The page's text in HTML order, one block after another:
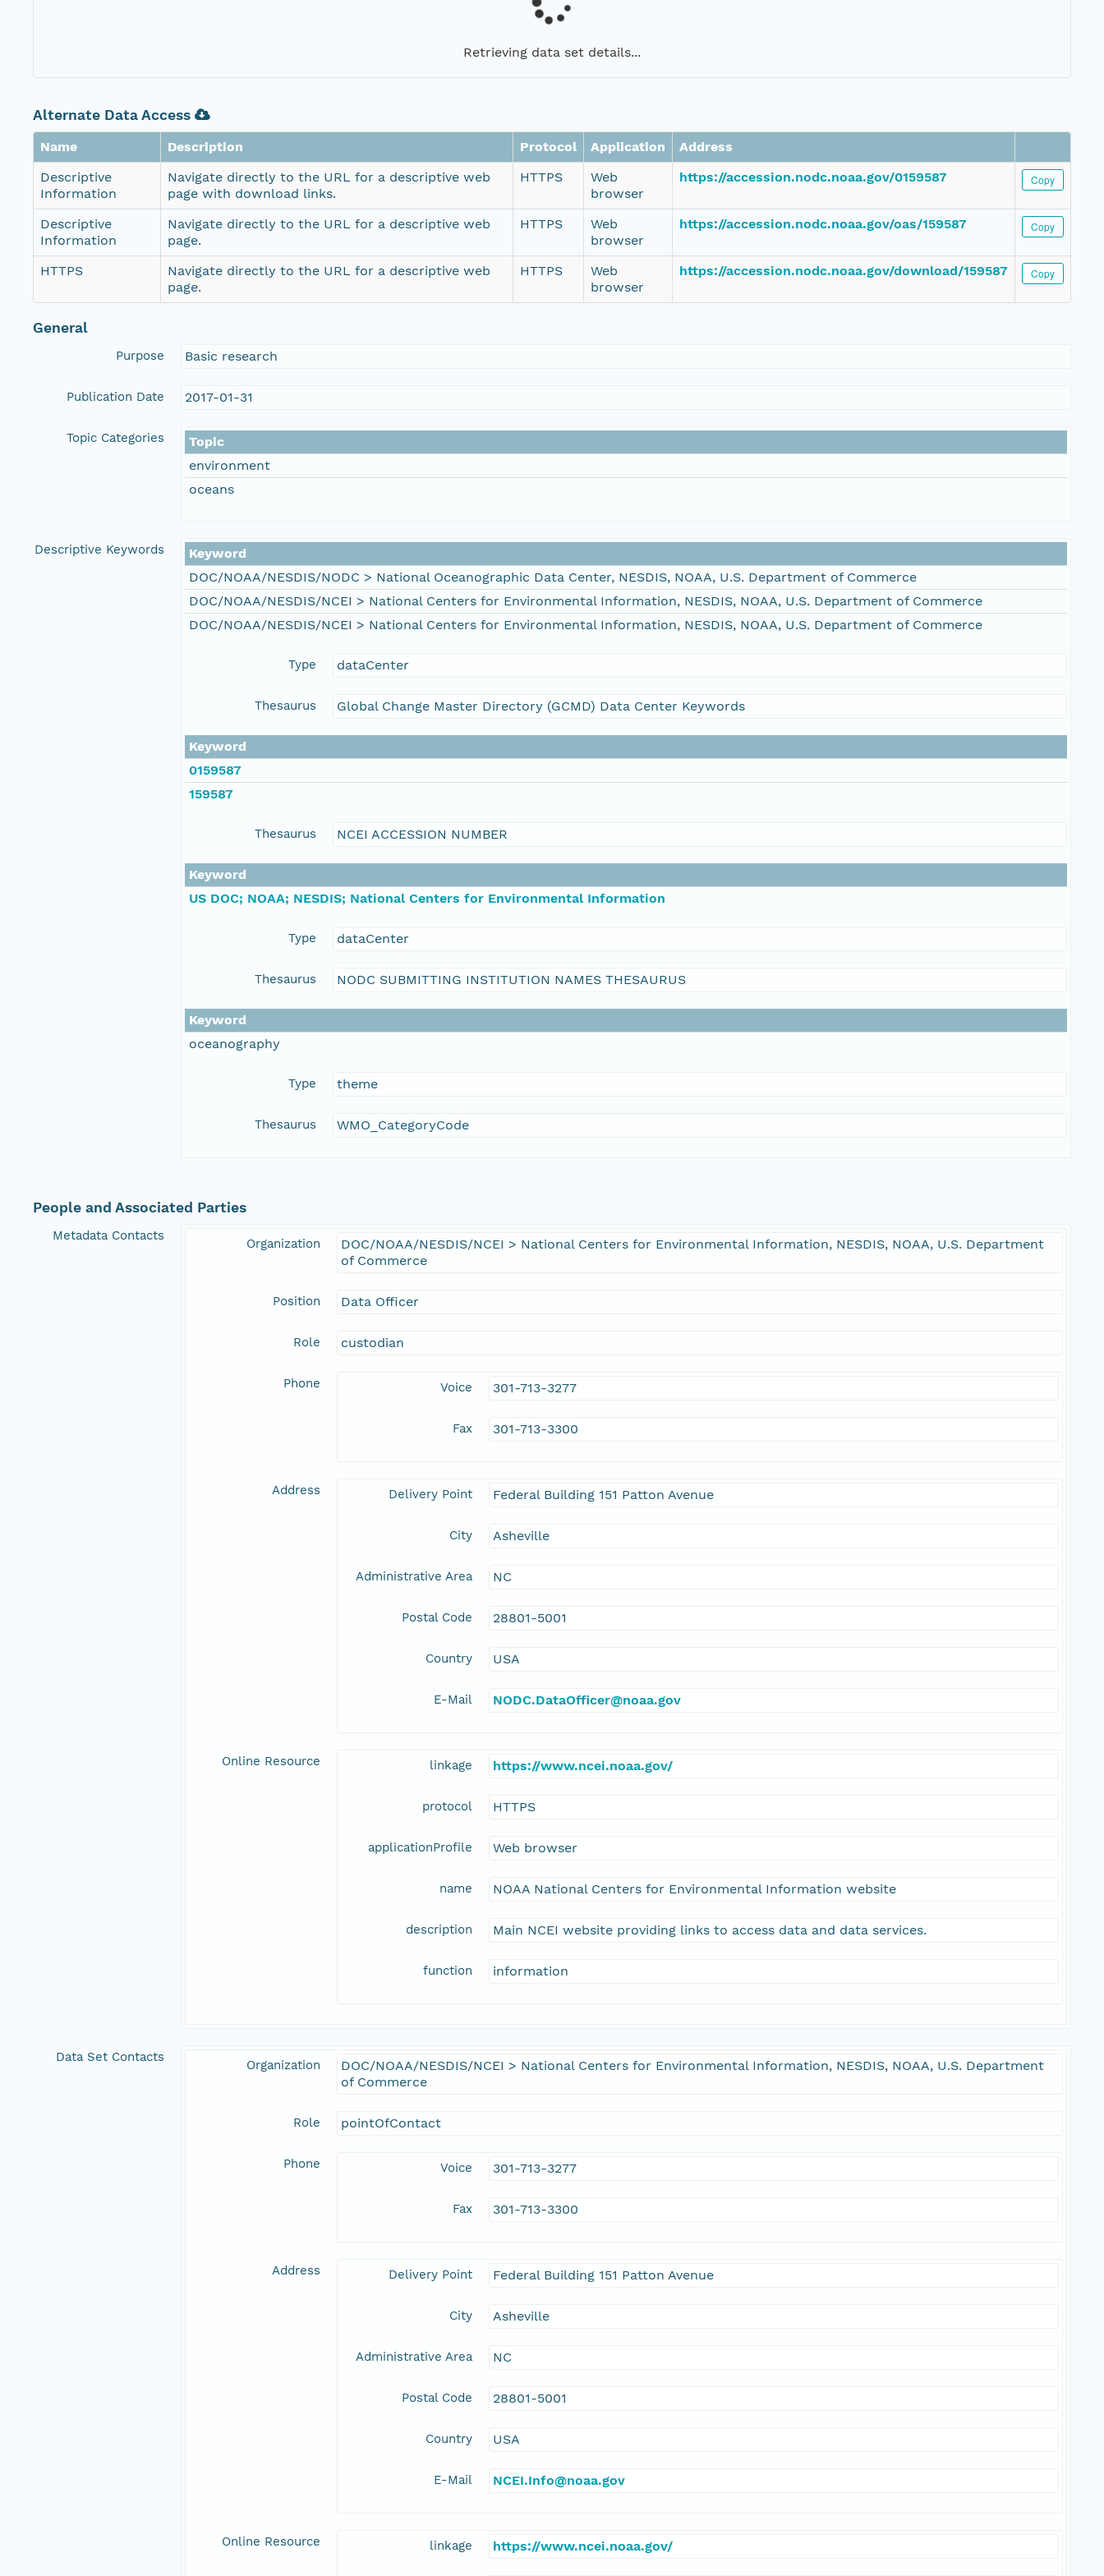
Retrieving data set details...
Alternate Data Access
Name Description Protocol Application
Address
Descriptive
Information
Navigate directly to the URL for a descriptive web
page with download links.
HTTPS
Web
browser
https://accession.nodc.noaa.gov/0159587 Copy
Descriptive
Information
Navigate directly to the URL for a descriptive web
page.
HTTPS
Web
browser
https://accession.nodc.noaa.gov/oas/159587 Copy
HTTPS
Navigate directly to the URL for a descriptive web
page.
HTTPS
Web
browser
https://accession.nodc.noaa.gov/download/159587 Copy
General
Purpose Basic research
Publication Date 2017-01-31
Topic Categories
Topic
environment
oceans
Descriptive Keywords
Keyword
DOC/NOAA/NESDIS/NODC > National Oceanographic Data Center, NESDIS, NOAA, U.S. Department of Commerce
DOC/NOAA/NESDIS/NCEI > National Centers for Environmental Information, NESDIS, NOAA, U.S. Department of Commerce
DOC/NOAA/NESDIS/NCEI > National Centers for Environmental Information, NESDIS, NOAA, U.S. Department of Commerce
Type dataCenter
Thesaurus Global Change Master Directory (GCMD) Data Center Keywords
Keyword
0159587
159587
Thesaurus NCEI ACCESSION NUMBER
Keyword
US DOC; NOAA; NESDIS; National Centers for Environmental Information
Type dataCenter
Thesaurus NODC SUBMITTING INSTITUTION NAMES THESAURUS
Keyword
oceanography
Type theme
Thesaurus WMO_CategoryCode
People and Associated Parties
Metadata Contacts
Organization
DOC/NOAA/NESDIS/NCEI > National Centers for Environmental Information, NESDIS, NOAA, U.S. Department
of Commerce
Position Data Officer
Role custodian
Phone Voice 301-713-3277
Fax 301-713-3300
Address Delivery Point Federal Building 151 Patton Avenue
City Asheville
Administrative Area NC
Postal Code 28801-5001
Country USA
E-Mail NODC.DataOfficer@noaa.gov
Online Resource linkage https://www.ncei.noaa.gov/
protocol HTTPS
applicationProfile Web browser
name NOAA National Centers for Environmental Information website
description Main NCEI website providing links to access data and data services.
function information
Data Set Contacts
Organization
DOC/NOAA/NESDIS/NCEI > National Centers for Environmental Information, NESDIS, NOAA, U.S. Department
of Commerce
Role pointOfContact
Phone Voice 301-713-3277
Fax 301-713-3300
Address Delivery Point Federal Building 151 Patton Avenue
City Asheville
Administrative Area NC
Postal Code 28801-5001
Country USA
E-Mail NCEI.Info@noaa.gov
Online Resource linkage https://www.ncei.noaa.gov/